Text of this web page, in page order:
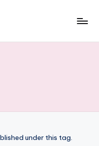
under this tag.